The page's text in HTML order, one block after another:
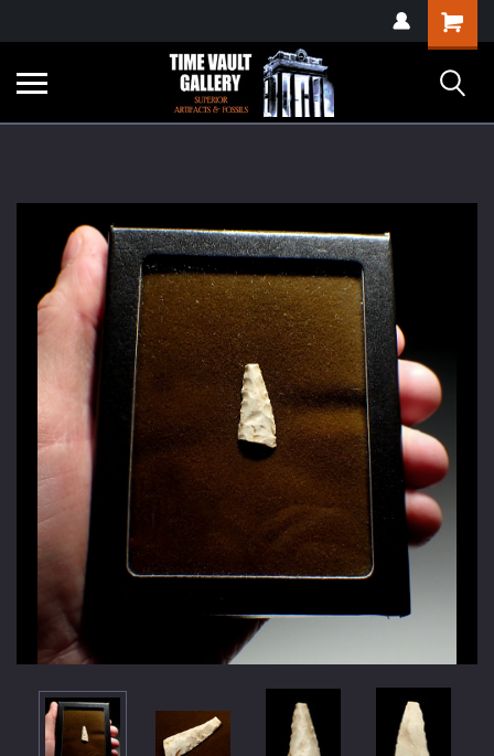
verification=yKrvO0QU6we7eGq6q_1Bt4VtocSmE_uEnT5inrrzQvc
Shopping
Cart